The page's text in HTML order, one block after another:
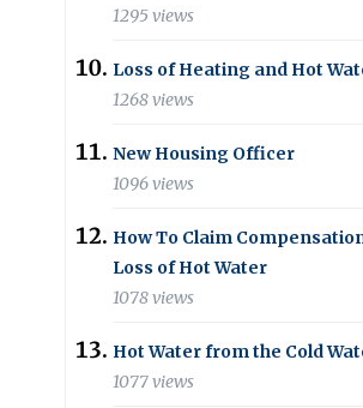
1295 views
Loss of Heating and Hot
1268 views
New Housing Officer
1096 views
How To Claim
Loss of Hot Water
1078 views
Hot Water from the Cold
1077 views